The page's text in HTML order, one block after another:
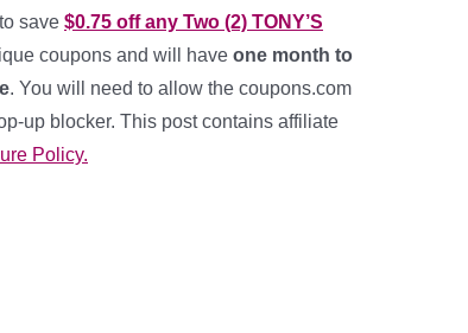
save $0.75 off any Two (2) TONY’S
coupons and will have one month to
. You will need to allow the coupons.com
up blocker. This post contains affiliate
Policy.